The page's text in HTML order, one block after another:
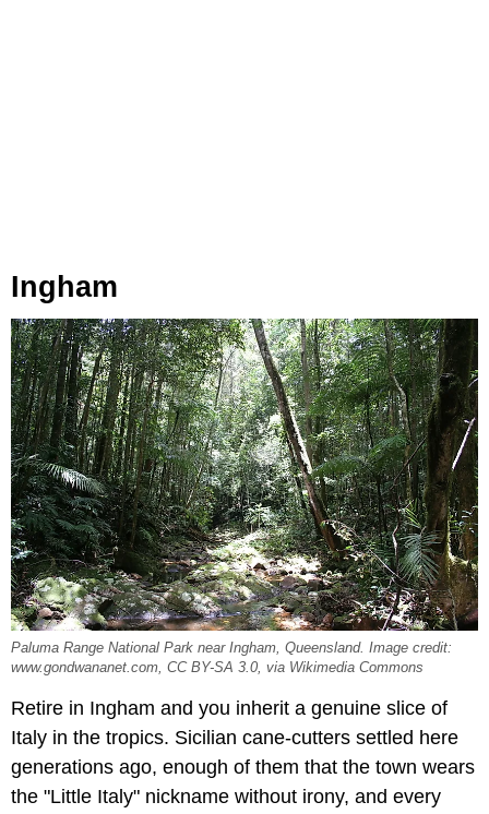
Ingham
Paluma Range National Park near Ingham, Queensland. Image credit:
www.gondwananet.com, CC BY-SA 3.0, via Wikimedia Commons
Retire in Ingham and you inherit a genuine slice of
Italy in the tropics. Sicilian cane-cutters settled here
generations ago, enough of them that the town wears
the "Little Italy" nickname without irony, and every